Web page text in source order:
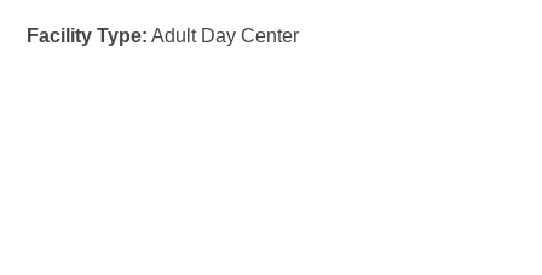
Facility Type: Adult Day Center